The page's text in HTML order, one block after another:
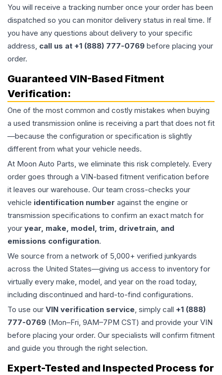
You will receive a tracking number once your order has been
dispatched so you can monitor delivery status in real time. If
you have any questions about delivery to your specific
address, call us at +1 (888) 777-0769 before placing your
order.
Guaranteed VIN-Based Fitment
Verification:
One of the most common and costly mistakes when buying
a used transmission online is receiving a part that does not fit
—because the configuration or specification is slightly
different from what your vehicle needs.
At Moon Auto Parts, we eliminate this risk completely. Every
order goes through a VIN-based fitment verification before
it leaves our warehouse. Our team cross-checks your
vehicle identification number against the engine or
transmission specifications to confirm an exact match for
your year, make, model, trim, drivetrain, and
emissions configuration.
We source from a network of 5,000+ verified junkyards
across the United States—giving us access to inventory for
virtually every make, model, and year on the road today,
including discontinued and hard-to-find configurations.
To use our VIN verification service, simply call +1 (888)
777-0769 (Mon–Fri, 9AM–7PM CST) and provide your VIN
before placing your order. Our specialists will confirm fitment
and guide you through the right selection.
Expert-Tested and Inspected Process for